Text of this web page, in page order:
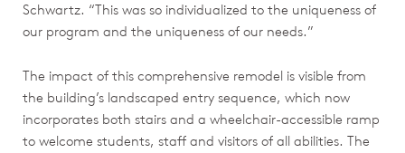
Schwartz. “This was so individualized to the uniqueness of
our program and the uniqueness of our needs.”
The impact of this comprehensive remodel is visible from
the building’s landscaped entry sequence, which now
incorporates both stairs and a wheelchair-accessible ramp
to welcome students, staff and visitors of all abilities. The